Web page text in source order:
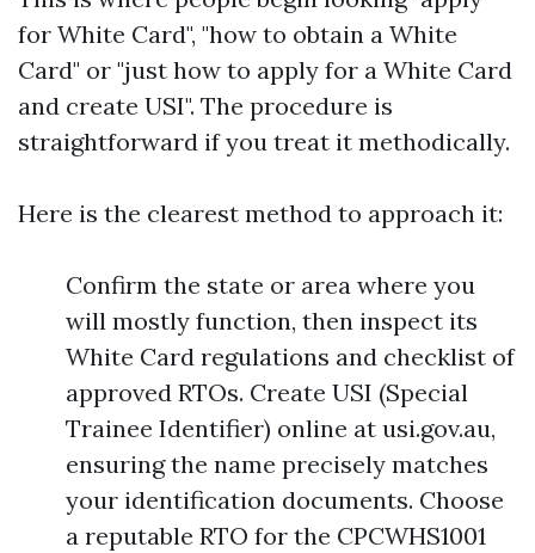
for White Card", "how to obtain a White
Card" or "just how to apply for a White Card
and create USI". The procedure is
straightforward if you treat it methodically.
Here is the clearest method to approach it:
Confirm the state or area where you
will mostly function, then inspect its
White Card regulations and checklist of
approved RTOs. Create USI (Special
Trainee Identifier) online at usi.gov.au,
ensuring the name precisely matches
your identification documents. Choose
a reputable RTO for the CPCWHS1001